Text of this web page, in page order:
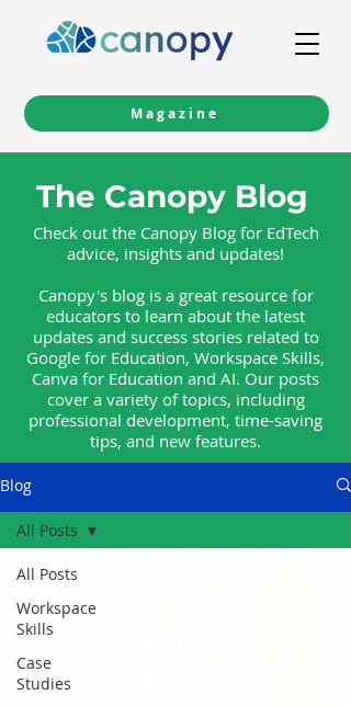
Magazine
Blog
All Posts
Workspace
Skills
Case
Studies
All Posts
The Canopy Blog
Check out the Canopy Blog for EdTech
advice, insights and updates!
Canopy's blog is a great resource for
educators to learn about the latest
updates and success stories related to
Google for Education, Workspace Skills,
Canva for Education and AI. Our posts
cover a variety of topics, including
professional development, time-saving
tips, and new features.